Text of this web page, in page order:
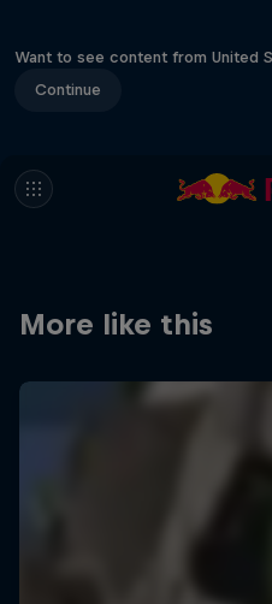
Want to see content from United
Continue
More like this